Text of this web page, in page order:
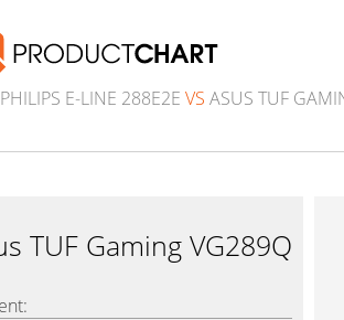
E-LINE 288E2E VS ASUS TUF
TUF Gaming VG289Q